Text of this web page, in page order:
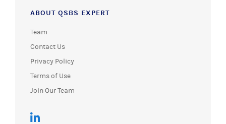
ABOUT QSBS EXPERT
Team
Contact Us
Privacy Policy
Terms of Use
Join Our Team